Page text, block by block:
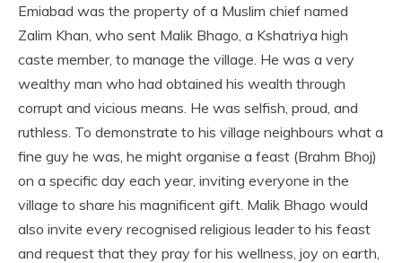
Emiabad was the property of a Muslim chief named
Zalim Khan, who sent Malik Bhago, a Kshatriya high
caste member, to manage the village. He was a very
wealthy man who had obtained his wealth through
corrupt and vicious means. He was selfish, proud, and
ruthless. To demonstrate to his village neighbours what a
fine guy he was, he might organise a feast (Brahm Bhoj)
on a specific day each year, inviting everyone in the
village to share his magnificent gift. Malik Bhago would
also invite every recognised religious leader to his feast
and request that they pray for his wellness, joy on earth,